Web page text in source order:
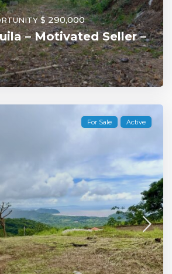
$ 290,000
– Motivated Seller –
For Sale Active